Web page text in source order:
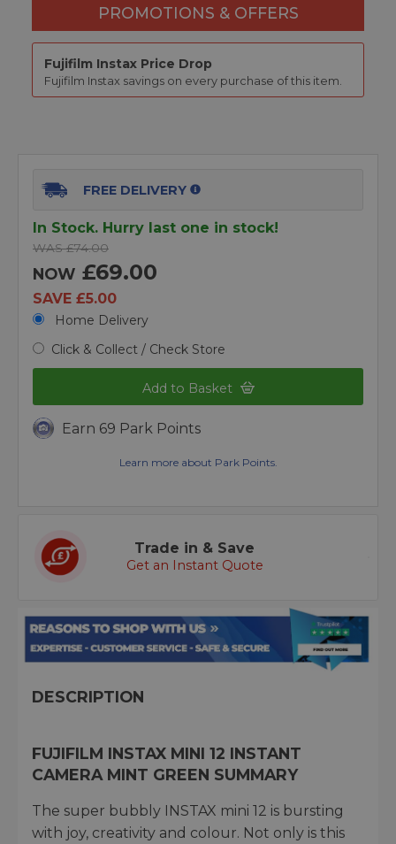
PROMOTIONS & OFFERS
Fujifilm Instax Price Drop
Fujifilm Instax savings on every purchase of this item.
FREE DELIVERY
In Stock. Hurry last one in stock!
WAS £74.00
NOW £69.00
SAVE £5.00
Home Delivery
Click & Collect / Check Store
Add to Basket
Earn 69 Park Points
Learn more about Park Points.
Trade in & Save
Get an Instant Quote
DESCRIPTION
FUJIFILM INSTAX MINI 12 INSTANT
CAMERA MINT GREEN SUMMARY
The super bubbly INSTAX mini 12 is bursting
with joy, creativity and colour. Not only is this